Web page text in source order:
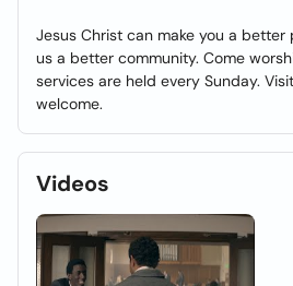
Jesus Christ can make you a better
us a better community. Come
services are held every Sunday.
welcome.
Videos